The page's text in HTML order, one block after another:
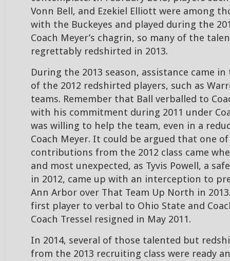
Vonn Bell, and Ezekiel Elliott were among
with the Buckeyes and played during the
Coach Meyer’s chagrin, so many of the
regrettably redshirted in 2013.
During the 2013 season, assistance came
of the 2012 redshirted players, such as
teams. Remember that Ball verballed to
with his commitment during 2011 under
was willing to help the team, even in a
Coach Meyer. It could be argued that one
contributions from the 2012 class came
and most unexpected, as Tyvis Powell, a
in 2012, came up with an interception to
Ann Arbor over That Team Up North in
first player to verbal to Ohio State and
Coach Tressel resigned in May 2011.
In 2014, several of those talented but
from the 2013 recruiting class were ready